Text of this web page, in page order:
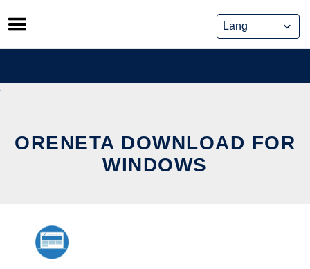
Skip
to
content
ORENETA DOWNLOAD FOR
WINDOWS